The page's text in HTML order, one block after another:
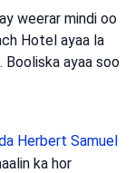
weerar mindi oo
Hotel ayaa la
Booliska ayaa soo
Herbert Samuel
ka hor